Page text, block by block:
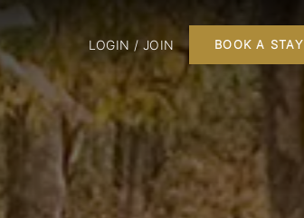
LOGIN / JOIN BOOK A STAY